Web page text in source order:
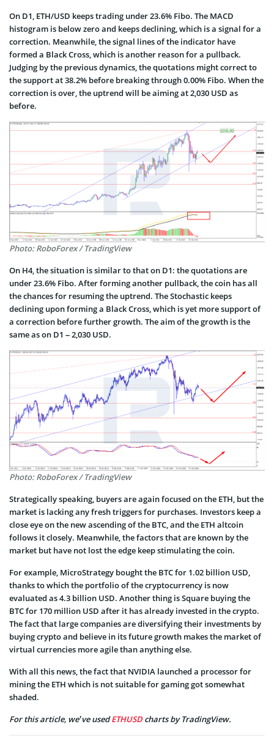
On D1, ETH/USD keeps trading under 23.6% Fibo. The MACD
histogram is below zero and keeps declining, which is a signal for a
correction. Meanwhile, the signal lines of the indicator have
formed a Black Cross, which is another reason for a pullback.
Judging by the previous dynamics, the quotations might correct to
the support at 38.2% before breaking through 0.00% Fibo. When the
correction is over, the uptrend will be aiming at 2,030 USD as
before.
Photo: RoboForex / TradingView
On H4, the situation is similar to that on D1: the quotations are
under 23.6% Fibo. After forming another pullback, the coin has all
the chances for resuming the uptrend. The Stochastic keeps
declining upon forming a Black Cross, which is yet more support of
a correction before further growth. The aim of the growth is the
same as on D1 – 2,030 USD.
Photo: RoboForex / TradingView
Strategically speaking, buyers are again focused on the ETH, but the
market is lacking any fresh triggers for purchases. Investors keep a
close eye on the new ascending of the BTC, and the ETH altcoin
follows it closely. Meanwhile, the factors that are known by the
market but have not lost the edge keep stimulating the coin.
For example, MicroStrategy bought the BTC for 1.02 billion USD,
thanks to which the portfolio of the cryptocurrency is now
evaluated as 4.3 billion USD. Another thing is Square buying the
BTC for 170 million USD after it has already invested in the crypto.
The fact that large companies are diversifying their investments by
buying crypto and believe in its future growth makes the market of
virtual currencies more agile than anything else.
With all this news, the fact that NVIDIA launched a processor for
mining the ETH which is not suitable for gaming got somewhat
shaded.
For this article, we’ve usedETHUSDcharts by TradingView.